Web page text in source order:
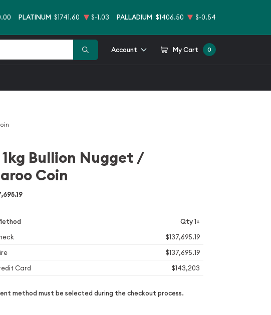
PLATINUM $1741.60 $-1.03 PALLADIUM $1406.50 $-0.54
Account My Cart 0
Bullion Nugget /
Coin
Qty 1+
$137,695.19
$137,695.19
Card
$143,203
method must be selected during the checkout process.